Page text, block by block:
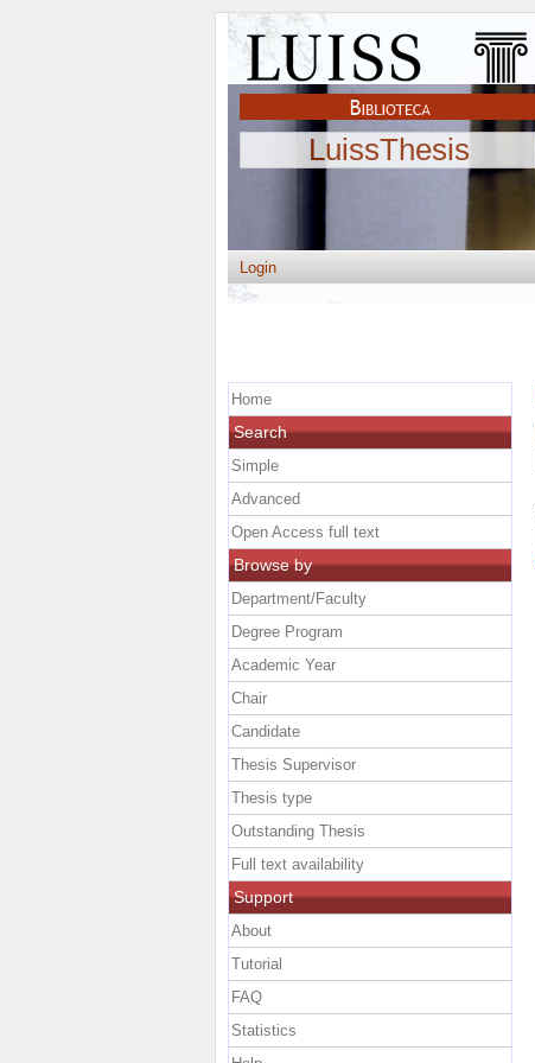
LuissThesis
Login
Home
Search
Simple
Advanced
Open Access full text
Browse by
Department/Faculty
Degree Program
Academic Year
Chair
Candidate
Thesis Supervisor
Thesis type
Outstanding Thesis
Full text availability
Support
About
Tutorial
FAQ
Statistics